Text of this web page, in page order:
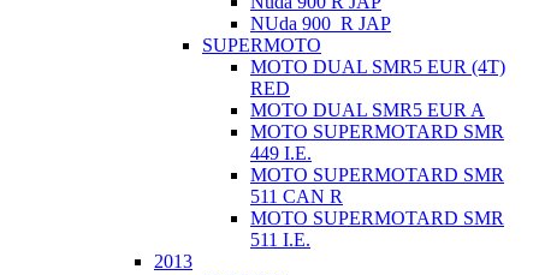
NUda 900_R JAP
SUPERMOTO
MOTO DUAL SMR5 EUR (4T)
RED
MOTO DUAL SMR5 EUR A
MOTO SUPERMOTARD SMR
449 I.E.
MOTO SUPERMOTARD SMR
511 CAN R
MOTO SUPERMOTARD SMR
511 I.E.
2013